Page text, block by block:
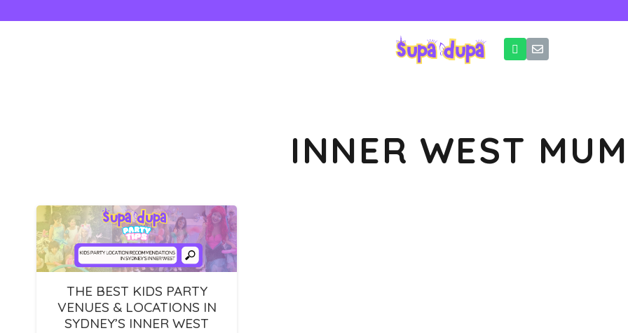
INNER WEST
THE BEST KIDS PARTY
VENUES & LOCATIONS IN
SYDNEY’S INNER WEST